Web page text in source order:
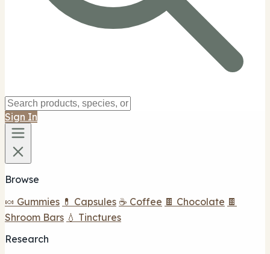
Sign In
Browse
🍬 Gummies 💊 Capsules ☕ Coffee 🍫 Chocolate 🍫
Shroom Bars 💧 Tinctures
Research